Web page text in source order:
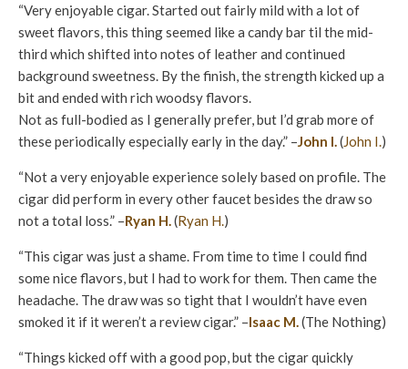
“Very enjoyable cigar. Started out fairly mild with a lot of
sweet flavors, this thing seemed like a candy bar til the mid-
third which shifted into notes of leather and continued
background sweetness. By the finish, the strength kicked up a
bit and ended with rich woodsy flavors.
Not as full-bodied as I generally prefer, but I’d grab more of
these periodically especially early in the day.” –John I.(John I.)
“Not a very enjoyable experience solely based on profile. The
cigar did perform in every other faucet besides the draw so
not a total loss.” –Ryan H.(Ryan H.)
“This cigar was just a shame. From time to time I could find
some nice flavors, but I had to work for them. Then came the
headache. The draw was so tight that I wouldn’t have even
smoked it if it weren’t a review cigar.” –Isaac M.(The Nothing)
“Things kicked off with a good pop, but the cigar quickly